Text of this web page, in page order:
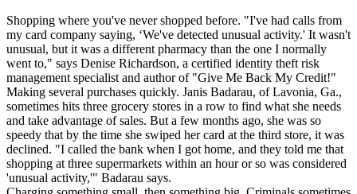
Shopping where you've never shopped before. "I've had calls from
my card company saying, ‘We've detected unusual activity.' It wasn't
unusual, but it was a different pharmacy than the one I normally
went to," says Denise Richardson, a certified identity theft risk
management specialist and author of "Give Me Back My Credit!"
Making several purchases quickly. Janis Badarau, of Lavonia, Ga.,
sometimes hits three grocery stores in a row to find what she needs
and take advantage of sales. But a few months ago, she was so
speedy that by the time she swiped her card at the third store, it was
declined. "I called the bank when I got home, and they told me that
shopping at three supermarkets within an hour or so was considered
'unusual activity,'" Badarau says.